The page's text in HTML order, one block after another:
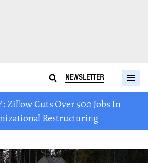
NEWSLETTER
Zillow Cuts Over 500 Jobs In
Restructuring